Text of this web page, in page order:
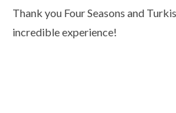
Thank you Four Seasons and
incredible experience!